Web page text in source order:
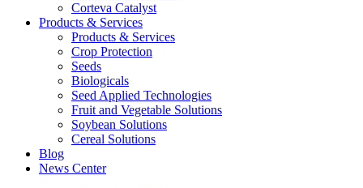
Corteva Catalyst
Products & Services
Products & Services
Crop Protection
Seeds
Biologicals
Seed Applied Technologies
Fruit and Vegetable Solutions
Soybean Solutions
Cereal Solutions
Blog
News Center